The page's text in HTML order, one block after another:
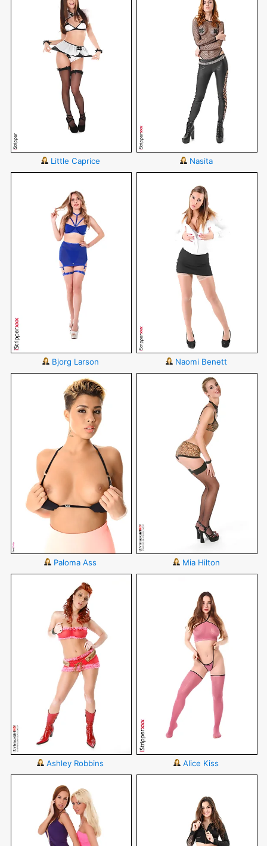
Little Caprice Nasita
Bjorg Larson Naomi Benett
Paloma Ass Mia Hilton
Ashley Robbins Alice Kiss